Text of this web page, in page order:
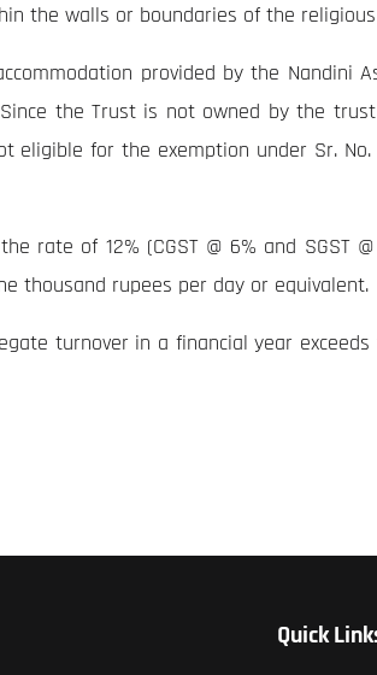
the walls or boundaries of the
provided by the Nandini
the Trust is not owned by the
for the exemption under Sr. No.
of 12% (CGST @ 6% and SGST
thousand rupees per day or equivalent.
turnover in a financial year
Quick